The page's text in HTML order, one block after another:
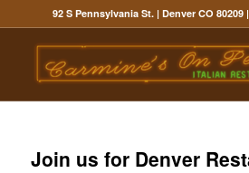
92 S Pennsylvania St. | Denver CO 80209|
Join us for Denver